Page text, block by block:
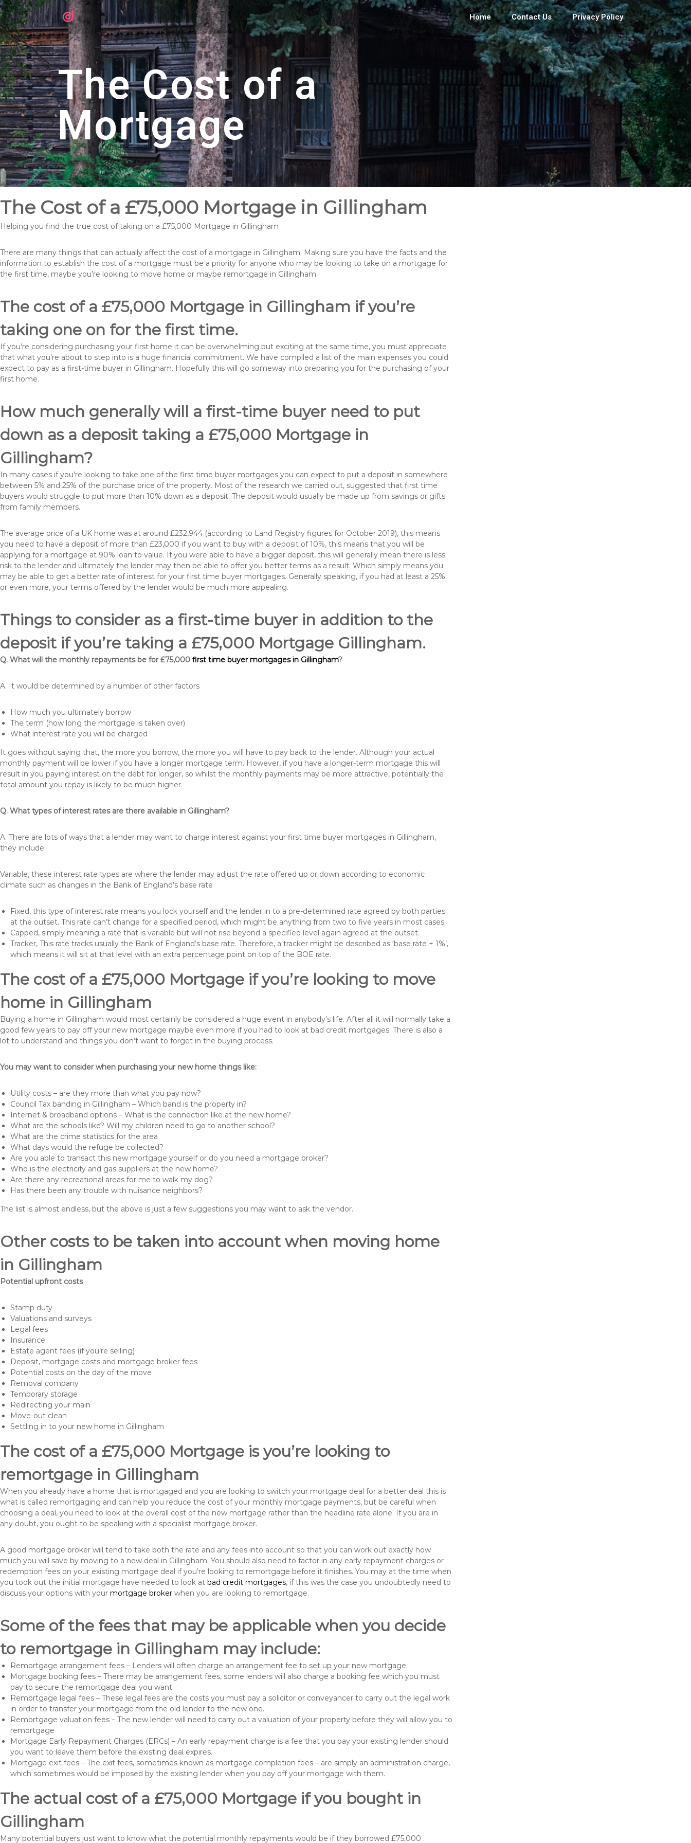
Home Contact Us Privacy Policy
The Cost of a
Mortgage
The Cost of a £75,000 Mortgage in Gillingham
Helping you find the true cost of taking on a £75,000 Mortgage in Gillingham
There are many things that can actually affect the cost of a mortgage in Gillingham. Making sure you have the facts and the
information to establish the cost of a mortgage must be a priority for anyone who may be looking to take on a mortgage for
the first time, maybe you’re looking to move home or maybe remortgage in Gillingham.
The cost of a £75,000 Mortgage in Gillingham if you’re
taking one on for the first time.
If you’re considering purchasing your first home it can be overwhelming but exciting at the same time, you must appreciate
that what you’re about to step into is a huge financial commitment. We have compiled a list of the main expenses you could
expect to pay as a first-time buyer in Gillingham. Hopefully this will go someway into preparing you for the purchasing of your
first home.
How much generally will a first-time buyer need to put
down as a deposit taking a £75,000 Mortgage in
Gillingham?
In many cases if you’re looking to take one of the first time buyer mortgages you can expect to put a deposit in somewhere
between 5% and 25% of the purchase price of the property. Most of the research we carried out, suggested that first time
buyers would struggle to put more than 10% down as a deposit. The deposit would usually be made up from savings or gifts
from family members.
The average price of a UK home was at around £232,944 (according to Land Registry figures for October 2019), this means
you need to have a deposit of more than £23,000 if you want to buy with a deposit of 10%, this means that you will be
applying for a mortgage at 90% loan to value. If you were able to have a bigger deposit, this will generally mean there is less
risk to the lender and ultimately the lender may then be able to offer you better terms as a result. Which simply means you
may be able to get a better rate of interest for your first time buyer mortgages. Generally speaking, if you had at least a 25%
or even more, your terms offered by the lender would be much more appealing.
Things to consider as a first-time buyer in addition to the
deposit if you’re taking a £75,000 Mortgage Gillingham.
Q. What will the monthly repayments be for £75,000 first time buyer mortgages in Gillingham?
A. It would be determined by a number of other factors
How much you ultimately borrow
The term (how long the mortgage is taken over)
What interest rate you will be charged
It goes without saying that, the more you borrow, the more you will have to pay back to the lender. Although your actual
monthly payment will be lower if you have a longer mortgage term. However, if you have a longer-term mortgage this will
result in you paying interest on the debt for longer, so whilst the monthly payments may be more attractive, potentially the
total amount you repay is likely to be much higher.
Q. What types of interest rates are there available in Gillingham?
A. There are lots of ways that a lender may want to charge interest against your first time buyer mortgages in Gillingham,
they include:
Variable, these interest rate types are where the lender may adjust the rate offered up or down according to economic
climate such as changes in the Bank of England’s base rate
Fixed, this type of interest rate means you lock yourself and the lender in to a pre-determined rate agreed by both parties
at the outset. This rate can’t change for a specified period, which might be anything from two to five years in most cases
Capped, simply meaning a rate that is variable but will not rise beyond a specified level again agreed at the outset.
Tracker, This rate tracks usually the Bank of England’s base rate. Therefore, a tracker might be described as ‘base rate + 1%’,
which means it will sit at that level with an extra percentage point on top of the BOE rate.
The cost of a £75,000 Mortgage if you’re looking to move
home in Gillingham
Buying a home in Gillingham would most certainly be considered a huge event in anybody’s life. After all it will normally take a
good few years to pay off your new mortgage maybe even more if you had to look at bad credit mortgages. There is also a
lot to understand and things you don’t want to forget in the buying process.
You may want to consider when purchasing your new home things like:
Utility costs – are they more than what you pay now?
Council Tax banding in Gillingham – Which band is the property in?
Internet & broadband options – What is the connection like at the new home?
What are the schools like? Will my children need to go to another school?
What are the crime statistics for the area
What days would the refuge be collected?
Are you able to transact this new mortgage yourself or do you need a mortgage broker?
Who is the electricity and gas suppliers at the new home?
Are there any recreational areas for me to walk my dog?
Has there been any trouble with nuisance neighbors?
The list is almost endless, but the above is just a few suggestions you may want to ask the vendor.
Other costs to be taken into account when moving home
in Gillingham
Potential upfront costs
Stamp duty
Valuations and surveys
Legal fees
Insurance
Estate agent fees (if you’re selling)
Deposit, mortgage costs and mortgage broker fees
Potential costs on the day of the move
Removal company
Temporary storage
Redirecting your main
Move-out clean
Settling in to your new home in Gillingham
The cost of a £75,000 Mortgage is you’re looking to
remortgage in Gillingham
When you already have a home that is mortgaged and you are looking to switch your mortgage deal for a better deal this is
what is called remortgaging and can help you reduce the cost of your monthly mortgage payments, but be careful when
choosing a deal, you need to look at the overall cost of the new mortgage rather than the headline rate alone. If you are in
any doubt, you ought to be speaking with a specialist mortgage broker.
A good mortgage broker will tend to take both the rate and any fees into account so that you can work out exactly how
much you will save by moving to a new deal in Gillingham. You should also need to factor in any early repayment charges or
redemption fees on your existing mortgage deal if you’re looking to remortgage before it finishes. You may at the time when
you took out the initial mortgage have needed to look at bad credit mortgages, if this was the case you undoubtedly need to
discuss your options with your mortgage broker when you are looking to remortgage.
Some of the fees that may be applicable when you decide
to remortgage in Gillingham may include:
Remortgage arrangement fees – Lenders will often charge an arrangement fee to set up your new mortgage.
Mortgage booking fees – There may be arrangement fees, some lenders will also charge a booking fee which you must
pay to secure the remortgage deal you want.
Remortgage legal fees – These legal fees are the costs you must pay a solicitor or conveyancer to carry out the legal work
in order to transfer your mortgage from the old lender to the new one.
Remortgage valuation fees – The new lender will need to carry out a valuation of your property before they will allow you to
remortgage
Mortgage Early Repayment Charges (ERCs) – An early repayment charge is a fee that you pay your existing lender should
you want to leave them before the existing deal expires.
Mortgage exit fees – The exit fees, sometimes known as mortgage completion fees – are simply an administration charge,
which sometimes would be imposed by the existing lender when you pay off your mortgage with them.
The actual cost of a £75,000 Mortgage if you bought in
Gillingham
Many potential buyers just want to know what the potential monthly repayments would be if they borrowed £75,000 .